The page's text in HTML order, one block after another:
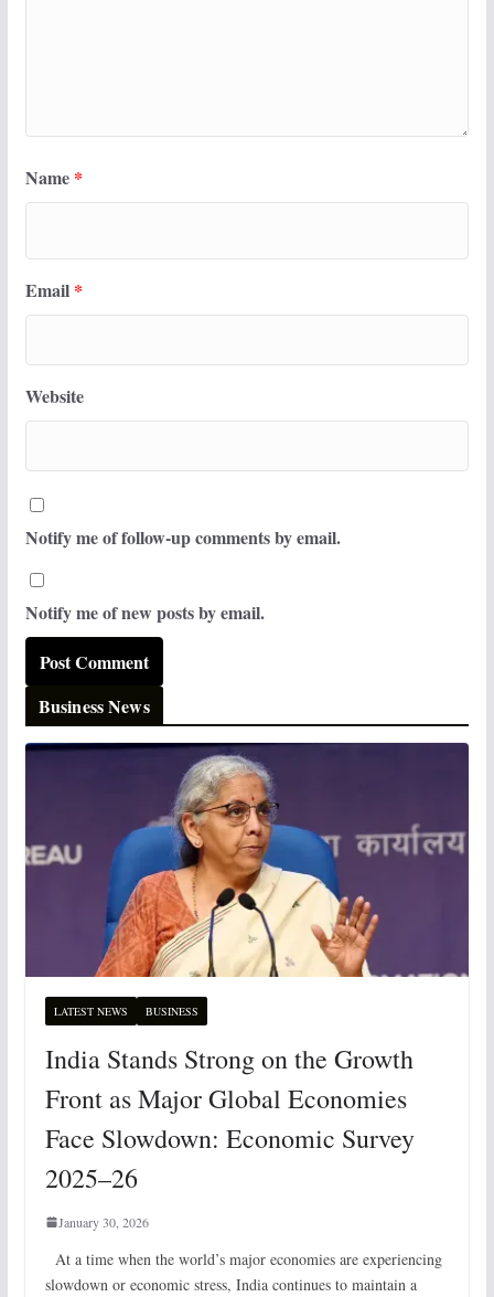
Name *
Email *
Website
Notify me of follow-up comments by email.
Notify me of new posts by email.
Business News
LATEST NEWS BUSINESS
India Stands Strong on the Growth
Front as Major Global Economies
Face Slowdown: Economic Survey
2025–26
January 30, 2026
At a time when the world’s major economies are experiencing
slowdown or economic stress, India continues to maintain a